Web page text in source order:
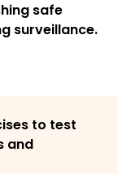
safe
surveillance.
to test
and